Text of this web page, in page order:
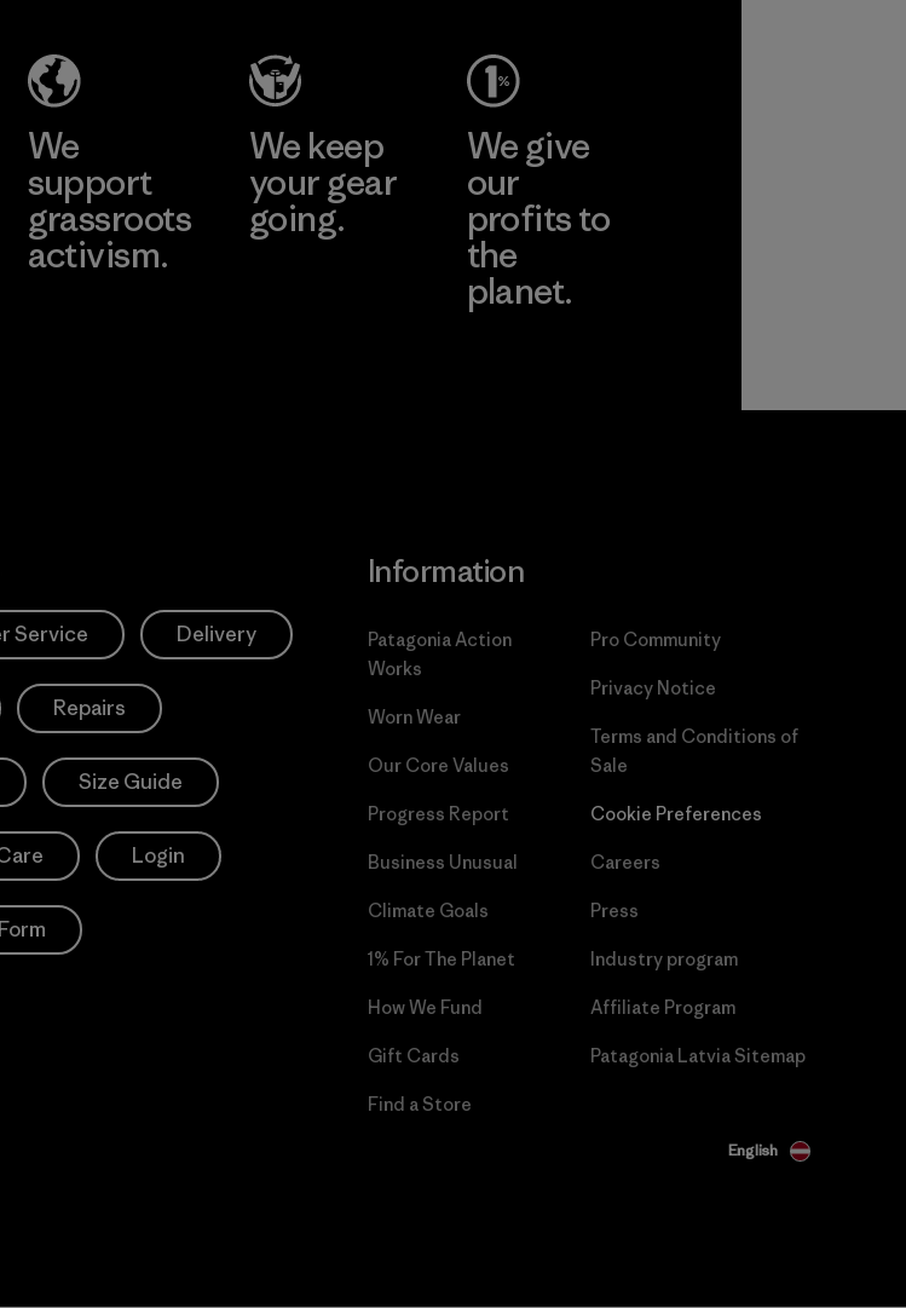
We
support
grassroots
activism.
We keep
your gear
going.
We give
our
profits to
the
planet.
Service Delivery
Repairs
Size Guide
Login
Information
Patagonia Action
Works
Worn Wear
Our Core Values
Progress Report
Business Unusual
Climate Goals
1% For The Planet
How We Fund
Gift Cards
Find a Store
Pro Community
Privacy Notice
Terms and Conditions of
Sale
Cookie Preferences
Careers
Press
Industry program
Affiliate Program
Patagonia Latvia Sitemap
English